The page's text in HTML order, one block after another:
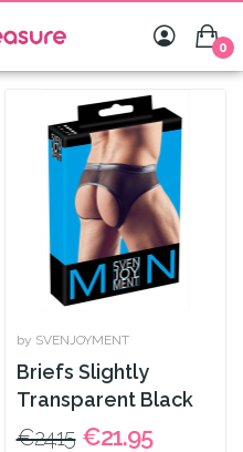
0
by SVENJOYMENT
Briefs Slightly
Transparent Black
€24.15 €21.95